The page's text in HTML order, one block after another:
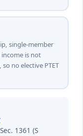
single-member
is not
no elective PTET
1361 (S